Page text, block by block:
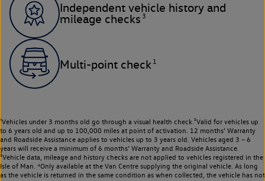
Independent vehicle history and
mileage checks 3
Multi-point check 1
¹Vehicles under 3 months old go through a visual health check.²Valid for vehicles up
to 6 years old and up to 100,000 miles at point of activation. 12 months’ Warranty
and Roadside Assistance applies to vehicles up to 3 years old. Vehicles aged 3 – 6
years will receive a minimum of 6 months’ Warranty and Roadside Assistance.
³Vehicle data, mileage and history checks are not applied to vehicles registered in the
Isle of Man. ⁴Only available at the Van Centre supplying the original vehicle. As long
as the vehicle is returned in the same condition as when collected, the vehicle has not